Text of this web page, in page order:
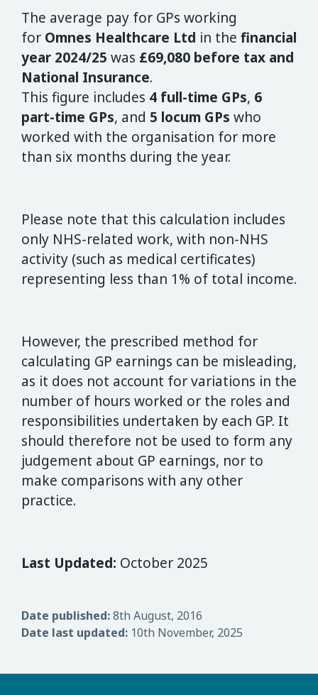
The average pay for GPs working
for Omnes Healthcare Ltd in the financial
year 2024/25 was £69,080 before tax and
National Insurance.
This figure includes 4 full-time GPs, 6
part-time GPs, and 5 locum GPs who
worked with the organisation for more
than six months during the year.
Please note that this calculation includes
only NHS-related work, with non-NHS
activity (such as medical certificates)
representing less than 1% of total income.
However, the prescribed method for
calculating GP earnings can be misleading,
as it does not account for variations in the
number of hours worked or the roles and
responsibilities undertaken by each GP. It
should therefore not be used to form any
judgement about GP earnings, nor to
make comparisons with any other
practice.
Last Updated: October 2025
Date published:8th August, 2016
Date last updated: 10th November, 2025